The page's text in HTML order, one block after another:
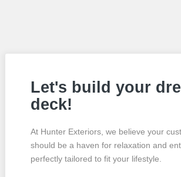
Let's build your
deck!
At Hunter Exteriors, we believe your
should be a haven for relaxation and
perfectly tailored to fit your lifestyle.